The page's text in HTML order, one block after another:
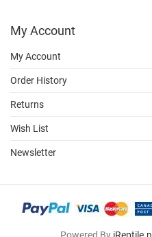
My Account
My Account
Order History
Returns
Wish List
Newsletter
Powered By iReptile.nl